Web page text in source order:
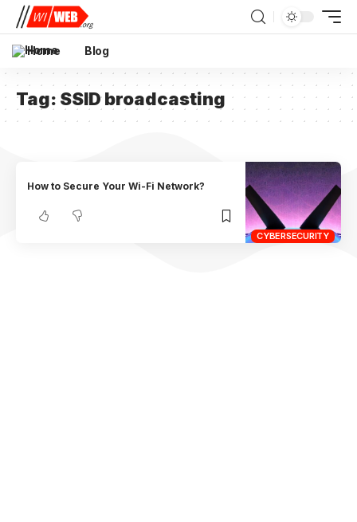
Home Blog
Tag: SSID broadcasting
CYBERSECURITY
How to Secure Your Wi-Fi Network?